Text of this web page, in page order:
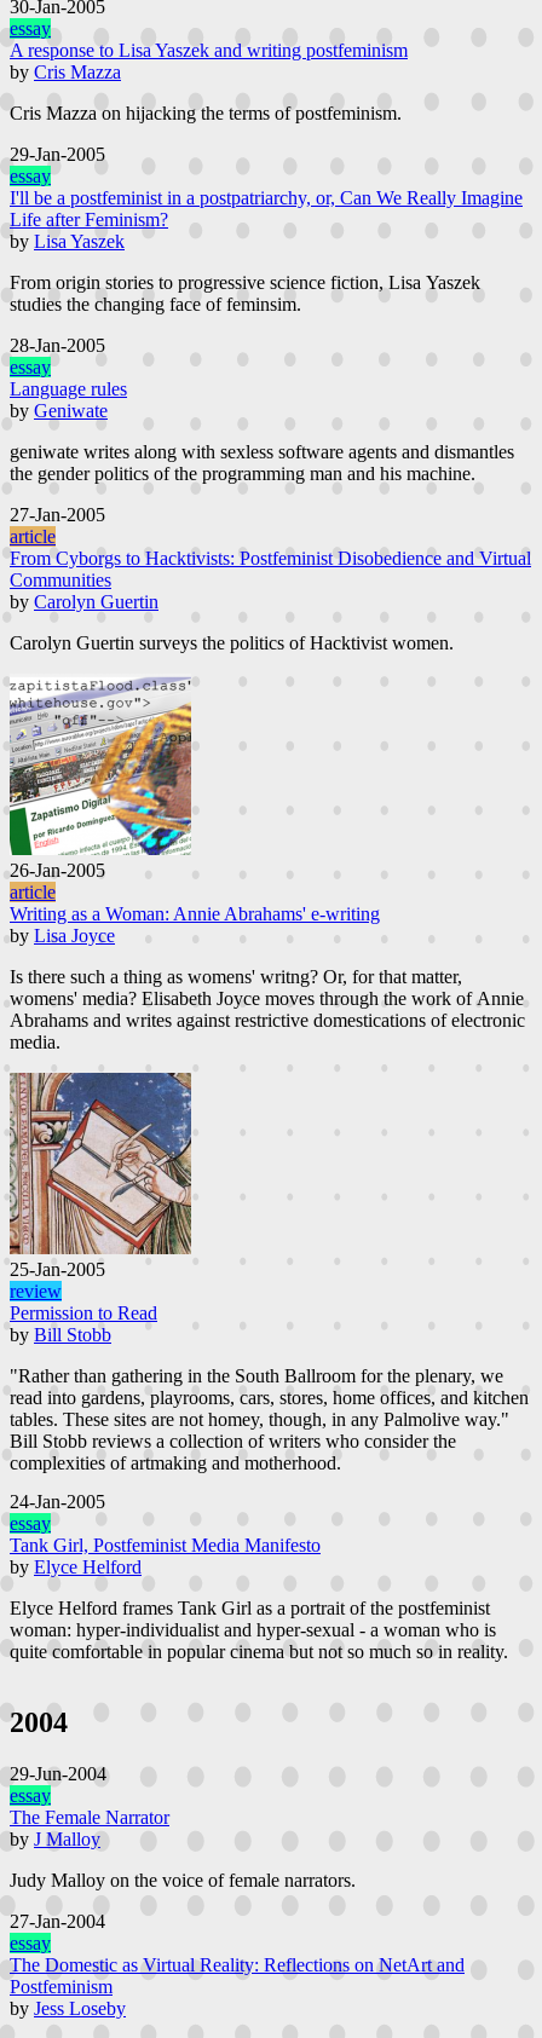
30-Jan-2005
essay
A response to Lisa Yaszek and writing postfeminism
by Cris Mazza
Cris Mazza on hijacking the terms of postfeminism.
29-Jan-2005
essay
I'll be a postfeminist in a postpatriarchy, or, Can We Really Imagine
Life after Feminism?
by Lisa Yaszek
From origin stories to progressive science fiction, Lisa Yaszek
studies the changing face of feminsim.
28-Jan-2005
essay
Language rules
by Geniwate
geniwate writes along with sexless software agents and dismantles
the gender politics of the programming man and his machine.
27-Jan-2005
article
From Cyborgs to Hacktivists: Postfeminist Disobedience and Virtual
Communities
by Carolyn Guertin
Carolyn Guertin surveys the politics of Hacktivist women.
26-Jan-2005
article
Writing as a Woman: Annie Abrahams' e-writing
by Lisa Joyce
Is there such a thing as womens' writng? Or, for that matter,
womens' media? Elisabeth Joyce moves through the work of Annie
Abrahams and writes against restrictive domestications of electronic
media.
25-Jan-2005
review
Permission to Read
by Bill Stobb
"Rather than gathering in the South Ballroom for the plenary, we
read into gardens, playrooms, cars, stores, home offices, and kitchen
tables. These sites are not homey, though, in any Palmolive way."
Bill Stobb reviews a collection of writers who consider the
complexities of artmaking and motherhood.
24-Jan-2005
essay
Tank Girl, Postfeminist Media Manifesto
by Elyce Helford
Elyce Helford frames Tank Girl as a portrait of the postfeminist
woman: hyper-individualist and hyper-sexual - a woman who is
quite comfortable in popular cinema but not so much so in reality.
2004
29-Jun-2004
essay
The Female Narrator
by J Malloy
Judy Malloy on the voice of female narrators.
27-Jan-2004
essay
The Domestic as Virtual Reality: Reflections on NetArt and
Postfeminism
by Jess Loseby